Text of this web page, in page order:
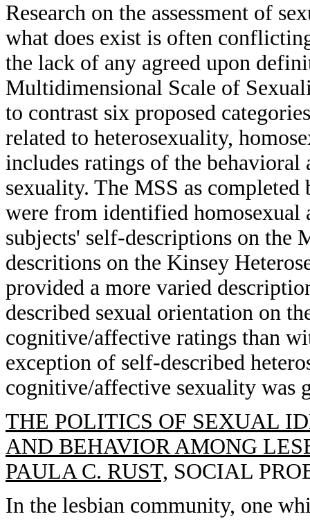
Research on the assessment of
what does exist is often
the lack of any agreed upon
Multidimensional Scale of
to contrast six proposed
related to heterosexuality,
includes ratings of the
sexuality. The MSS as
were from identified homosexual
subjects' self-descriptions on the
descritions on the Kinsey
provided a more varied
described sexual orientation on
cognitive/affective ratings than
exception of self-described
cognitive/affective sexuality was
THE POLITICS OF SEXUAL
AND BEHAVIOR AMONG
PAULA C. RUST, SOCIAL
In the lesbian community, one